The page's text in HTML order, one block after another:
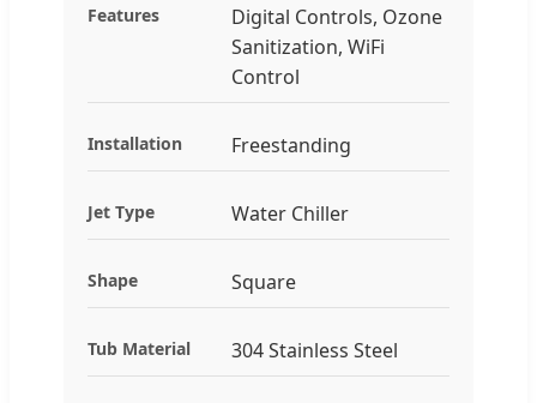
Features
Digital Controls, Ozone
Sanitization, WiFi
Control
Installation Freestanding
Jet Type Water Chiller
Shape Square
Tub Material 304 Stainless Steel